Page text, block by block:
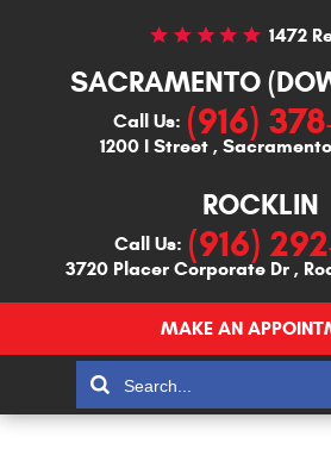
1472
SACRAMENTO
Call Us: (916)
1200 I Street,
ROCKLIN
Call Us: (916)
3720 Placer Corporate Dr,
MAKE AN